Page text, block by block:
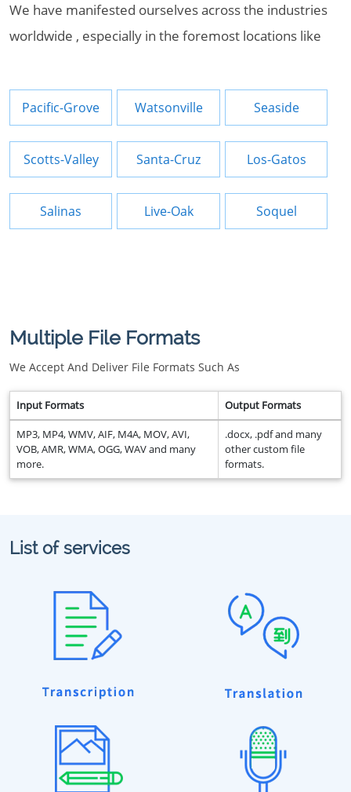
We have manifested ourselves across the industries
worldwide , especially in the foremost locations like
Pacific-Grove Watsonville Seaside
Scotts-Valley Santa-Cruz Los-Gatos
Salinas Live-Oak Soquel
Multiple File Formats
We Accept And Deliver File Formats Such As
Input Formats Output Formats
MP3, MP4, WMV, AIF, M4A, MOV, AVI,
VOB, AMR, WMA, OGG, WAV and many
more.
.docx, .pdf and many
other custom file
formats.
List of services